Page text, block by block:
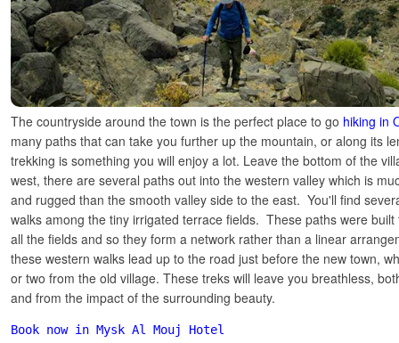
The countryside around the town is the perfect place to go hiking in
many paths that can take you further up the mountain, or along its
trekking is something you will enjoy a lot. Leave the bottom of the
west, there are several paths out into the western valley which is
and rugged than the smooth valley side to the east. You'll find
walks among the tiny irrigated terrace fields. These paths were built
all the fields and so they form a network rather than a linear
these western walks lead up to the road just before the new town,
or two from the old village. These treks will leave you breathless,
and from the impact of the surrounding beauty.
Book now in Mysk Al Mouj Hotel